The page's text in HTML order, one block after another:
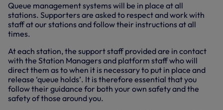
Queue management systems will be in place at all
stations. Supporters are asked to respect and work with
staff at our stations and follow their instructions at all
times.
At each station, the support staff provided are in contact
with the Station Managers and platform staff who will
direct them as to when it is necessary to put in place and
release ‘queue holds’. It is therefore essential that you
follow their guidance for both your own safety and the
safety of those around you.